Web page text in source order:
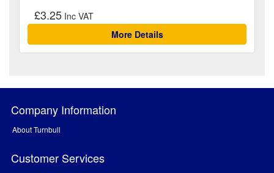
£3.25
More Details
Company Information
About Turnbull
Customer Services